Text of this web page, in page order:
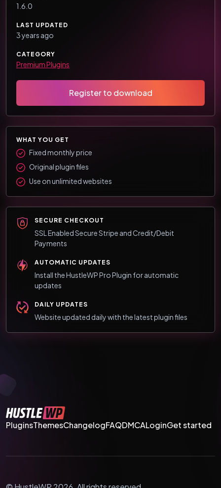
1.6.0
LAST UPDATED
3 years ago
CATEGORY
Premium Plugins
Register to download
WHAT YOU GET
Fixed monthly price
Original plugin files
Use on unlimited websites
SECURE CHECKOUT
SSL Enabled Secure Stripe and Credit/Debit
Payments
AUTOMATIC UPDATES
Install the HustleWP Pro Plugin for automatic
updates
DAILY UPDATES
Website updated daily with the latest plugin files
PluginsThemesChangelogFAQDMCALoginGet started